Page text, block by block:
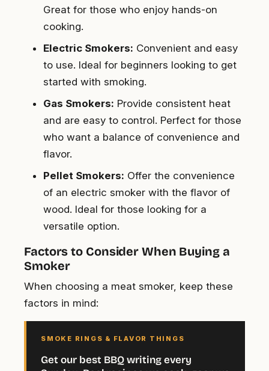
Great for those who enjoy hands-on
cooking.
Electric Smokers: Convenient and easy
to use. Ideal for beginners looking to get
started with smoking.
Gas Smokers: Provide consistent heat
and are easy to control. Perfect for those
who want a balance of convenience and
flavor.
Pellet Smokers: Offer the convenience
of an electric smoker with the flavor of
wood. Ideal for those looking for a
versatile option.
Factors to Consider When Buying a
Smoker
When choosing a meat smoker, keep these
factors in mind:
SMOKE RINGS & FLAVOR THINGS
Get our best BBQ writing every